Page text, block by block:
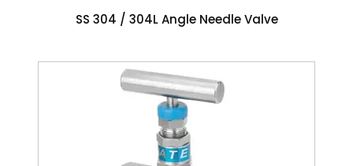
SS 304 / 304L Angle Needle Valve